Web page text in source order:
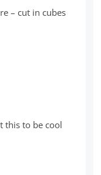
– cut in cubes
this to be cool